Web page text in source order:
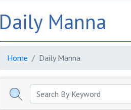
Daily Manna
Home Daily Manna